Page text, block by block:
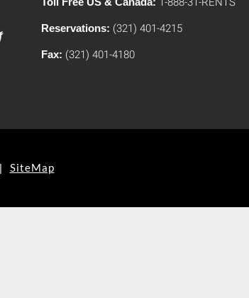
Reservations: (321) 401-4215
Fax: (321) 401-4180
SiteMap